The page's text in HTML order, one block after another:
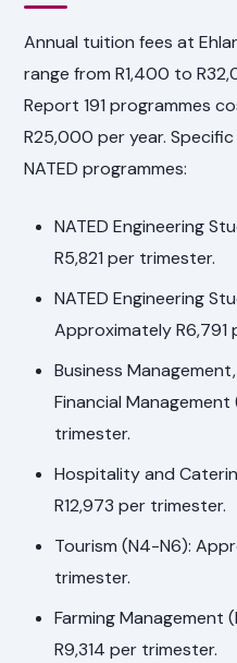
Annual tuition fees at
range from R1,400 to
Report 191 programmes
R25,000 per year.
NATED programmes:
NATED Engineering
R5,821 per trimester.
NATED Engineering
Approximately R6,791
Business
Financial
trimester.
Hospitality and
R12,973 per trimester.
Tourism (N4-N6):
trimester.
Farming Management
R9,314 per trimester.